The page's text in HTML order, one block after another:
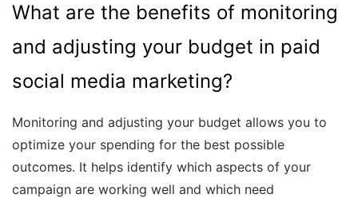
What are the benefits of monitoring
and adjusting your budget in paid
social media marketing?
Monitoring and adjusting your budget allows you to
optimize your spending for the best possible
outcomes. It helps identify which aspects of your
campaign are working well and which need